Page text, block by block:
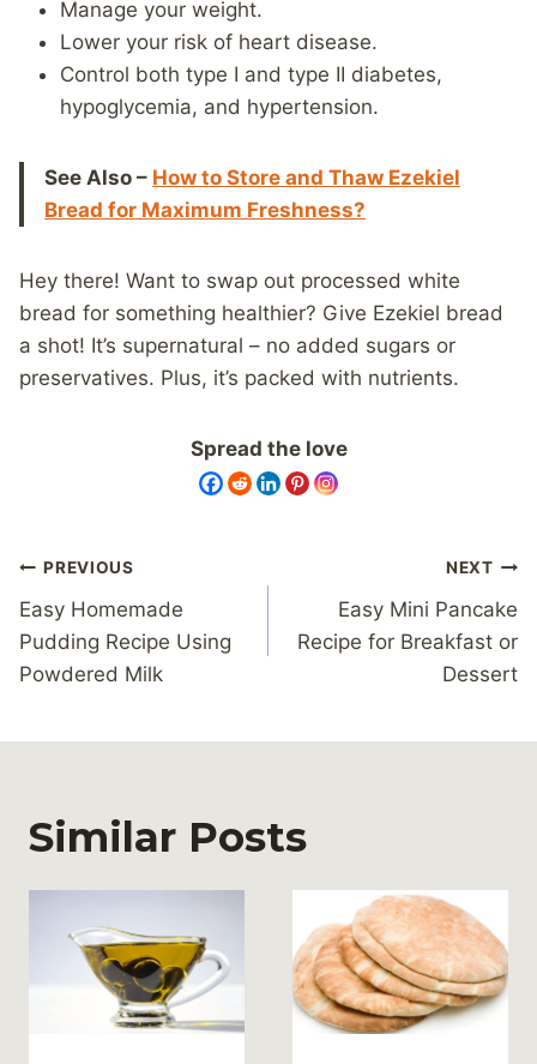
Manage your weight.
Lower your risk of heart disease.
Control both type I and type II diabetes,
hypoglycemia, and hypertension.
See Also – How to Store and Thaw Ezekiel
Bread for Maximum Freshness?
Hey there! Want to swap out processed white
bread for something healthier? Give Ezekiel bread
a shot! It’s supernatural – no added sugars or
preservatives. Plus, it’s packed with nutrients.
Spread the love
Post
navigation
PREVIOUS
Easy Homemade
Pudding Recipe Using
Powdered Milk
NEXT
Easy Mini Pancake
Recipe for Breakfast or
Dessert
Similar Posts